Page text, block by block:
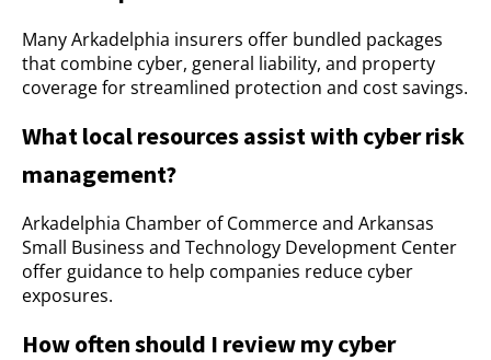
Many Arkadelphia insurers offer bundled packages
that combine cyber, general liability, and property
coverage for streamlined protection and cost savings.
What local resources assist with cyber risk
management?
Arkadelphia Chamber of Commerce and Arkansas
Small Business and Technology Development Center
offer guidance to help companies reduce cyber
exposures.
How often should I review my cyber